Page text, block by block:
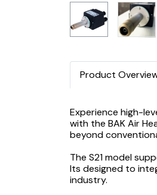
Product
Experience high-
with the BAK Air
beyond
The S21 model
Its designed to
industry.